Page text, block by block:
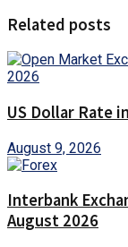
Related posts
US Dollar Rate
August 9, 2026
Interbank
August 2026